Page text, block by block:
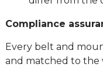
Compliance
Every belt and
and matched to the